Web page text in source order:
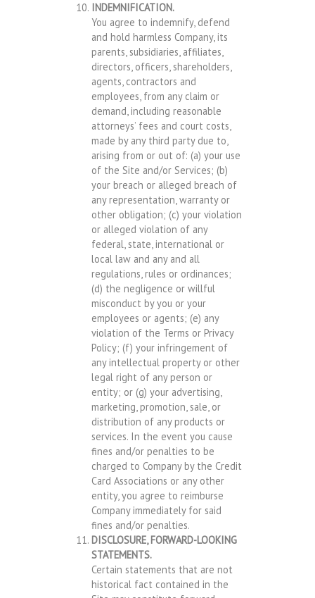
INDEMNIFICATION.
You agree to indemnify, defend
and hold harmless Company, its
parents, subsidiaries, affiliates,
directors, officers, shareholders,
agents, contractors and
employees, from any claim or
demand, including reasonable
attorneys’ fees and court costs,
made by any third party due to,
arising from or out of: (a) your use
of the Site and/or Services; (b)
your breach or alleged breach of
any representation, warranty or
other obligation; (c) your violation
or alleged violation of any
federal, state, international or
local law and any and all
regulations, rules or ordinances;
(d) the negligence or willful
misconduct by you or your
employees or agents; (e) any
violation of the Terms or Privacy
Policy; (f) your infringement of
any intellectual property or other
legal right of any person or
entity; or (g) your advertising,
marketing, promotion, sale, or
distribution of any products or
services. In the event you cause
fines and/or penalties to be
charged to Company by the Credit
Card Associations or any other
entity, you agree to reimburse
Company immediately for said
fines and/or penalties.
DISCLOSURE, FORWARD-LOOKING
STATEMENTS.
Certain statements that are not
historical fact contained in the